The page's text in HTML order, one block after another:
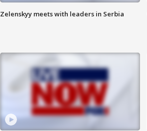
Zelenskyy meets with leaders in Serbia